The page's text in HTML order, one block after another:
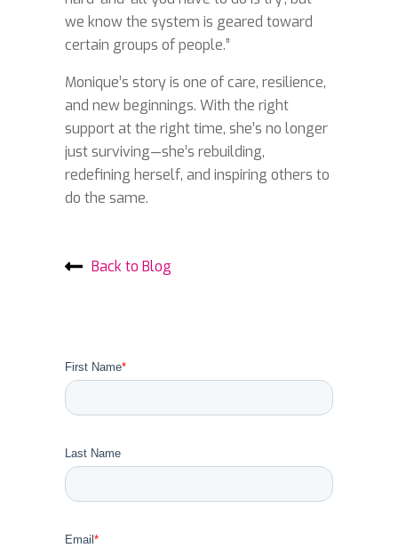
we know the system is geared toward
certain groups of people.”
Monique’s story is one of care, resilience,
and new beginnings. With the right
support at the right time, she’s no longer
just surviving—she’s rebuilding,
redefining herself, and inspiring others to
do the same.
Back to Blog
First Name*
Last Name
Email *